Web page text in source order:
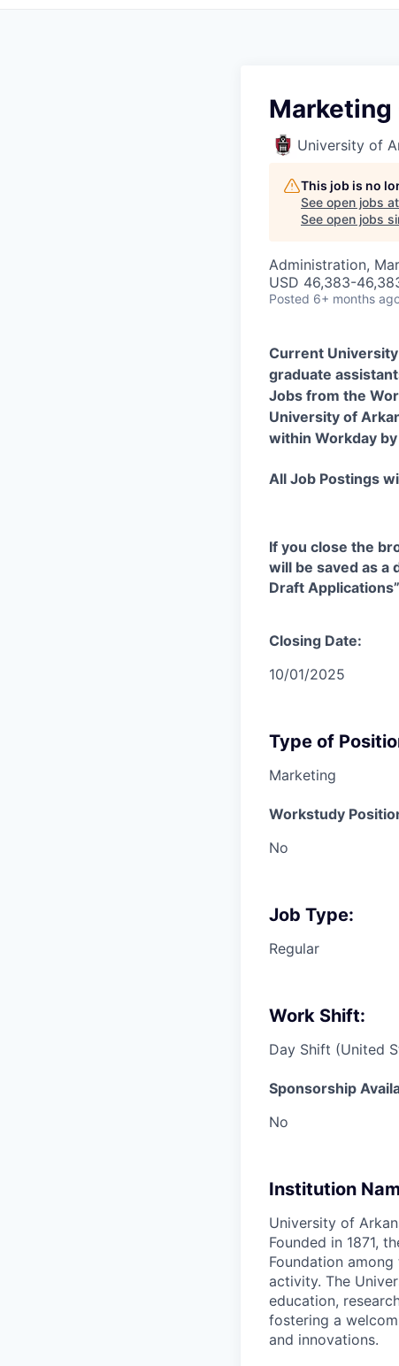
Marketing
University of
This job is no
See open jobs at
See open jobs
Administration,
USD 46,383-
Posted 6+ months
Current
graduate
Jobs from the
University of
within Workday
All Job Postings
If you close the
will be saved as a
Draft
Closing Date:
10/01/2025
Type of
Marketing
Workstudy
No
Job Type:
Regular
Work Shift:
Day Shift (United
Sponsorship
No
Institution
University of
Founded in 1871,
Foundation
activity. The
education,
fostering a
and innovations.